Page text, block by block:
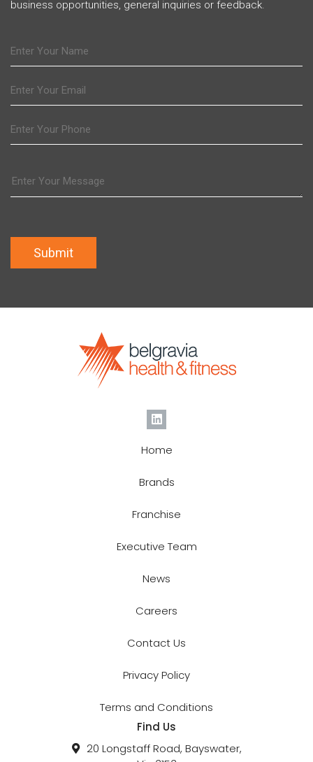
business opportunities, general inquiries or feedback.
Home
Brands
Franchise
Executive Team
News
Careers
Contact Us
Privacy Policy
Terms and Conditions
Find Us
20 Longstaff Road, Bayswater,